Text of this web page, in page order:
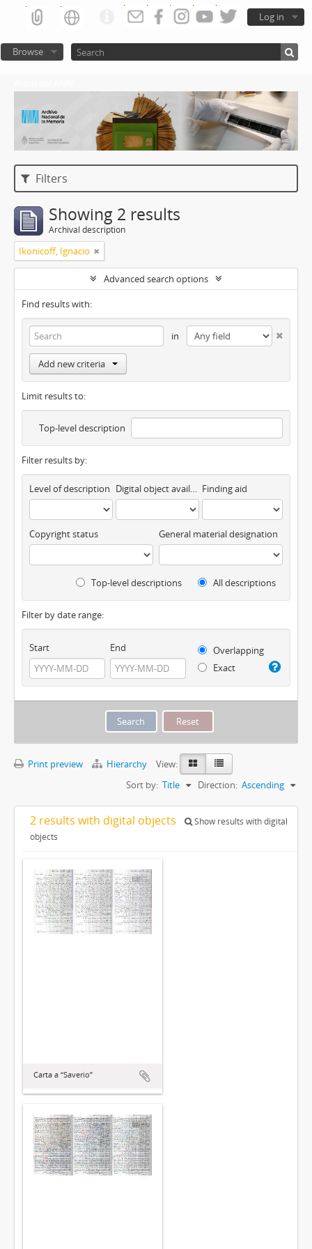
Log in
Browse
Filters
Showing 2 results
Archival description
Ikonicoff, Ignacio
Advanced search options
Find results with:
in
Add new criteria
Limit results to:
Top-level description
Filter results by:
Level of description Digital object available Finding aid
Copyright status General material designation
Top-level descriptions All descriptions
Filter by date range:
Start End
Overlapping
Exact
Print preview Hierarchy
View:
Sort by: Title Direction: Ascending
2 results with digital objects
Show results with digital
objects
Carta a “Saverio”